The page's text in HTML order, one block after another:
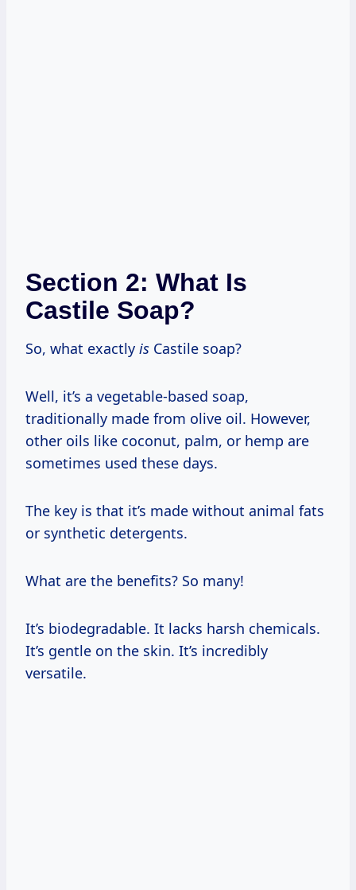
Section 2: What Is
Castile Soap?
So, what exactly is Castile soap?
Well, it’s a vegetable-based soap,
traditionally made from olive oil. However,
other oils like coconut, palm, or hemp are
sometimes used these days.
The key is that it’s made without animal fats
or synthetic detergents.
What are the benefits? So many!
It’s biodegradable. It lacks harsh chemicals.
It’s gentle on the skin. It’s incredibly
versatile.